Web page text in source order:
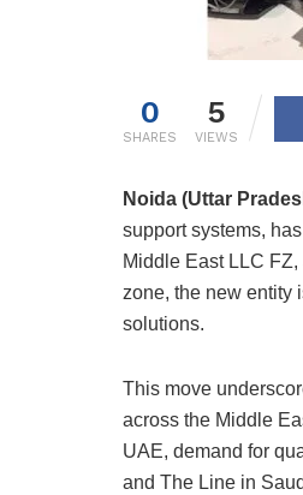
0
SHARES
5
VIEWS
Noida (Uttar
support systems,
Middle East LLC
zone, the new entity
solutions.
This move
across the Middle
UAE, demand for
and The Line in